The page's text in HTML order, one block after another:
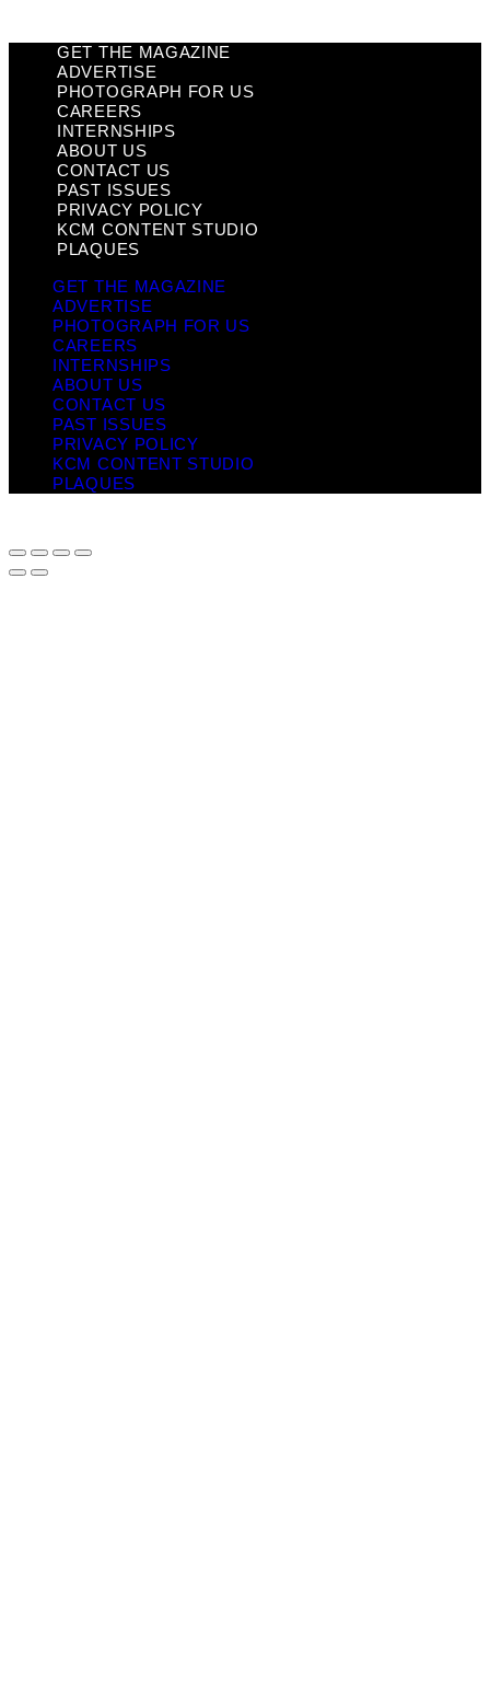
GET THE MAGAZINE
ADVERTISE
PHOTOGRAPH FOR US
CAREERS
INTERNSHIPS
ABOUT US
CONTACT US
PAST ISSUES
PRIVACY POLICY
KCM CONTENT STUDIO
PLAQUES
GET THE MAGAZINE
ADVERTISE
PHOTOGRAPH FOR US
CAREERS
INTERNSHIPS
ABOUT US
CONTACT US
PAST ISSUES
PRIVACY POLICY
KCM CONTENT STUDIO
PLAQUES